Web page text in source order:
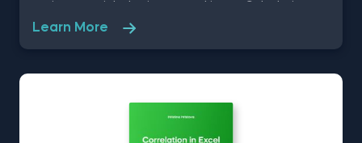
Excel, Covariance in Excel, Correlation in Excel You
Learn More